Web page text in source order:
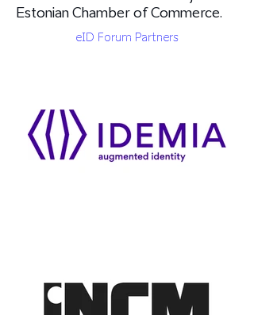
Estonian Chamber of Commerce.
eID Forum Partners